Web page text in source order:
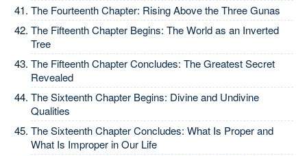
The Fourteenth Chapter: Rising Above the Three Gunas
The Fifteenth Chapter Begins: The World as an Inverted
Tree
The Fifteenth Chapter Concludes: The Greatest Secret
Revealed
The Sixteenth Chapter Begins: Divine and Undivine
Qualities
The Sixteenth Chapter Concludes: What Is Proper and
What Is Improper in Our Life